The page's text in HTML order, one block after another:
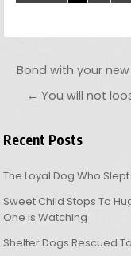
Post
Bond with your
← You will not
Recent Posts
The Loyal Dog Who
Sweet Child Stops To
One Is Watching
Shelter Dogs Rescued